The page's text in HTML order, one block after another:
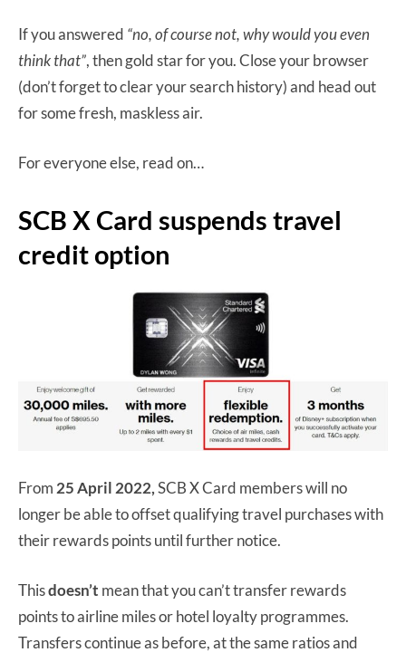
If you answered “no, of course not, why would you even
think that”, then gold star for you. Close your browser
(don’t forget to clear your search history) and head out
for some fresh, maskless air.
For everyone else, read on…
SCB X Card suspends travel
credit option
From25 April 2022,SCB X Card members will no
longer be able to offset qualifying travel purchases with
their rewards points until further notice.
Thisdoesn’t mean that you can’t transfer rewards
points to airline miles or hotel loyalty programmes.
Transfers continue as before, at the same ratios and